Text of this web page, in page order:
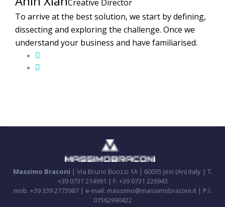
Creative Director
To arrive at the best solution, we start by defining,
dissecting and exploring the challenge. Once we
understand your business and have familiarised.
Massimo Braconi | Via Bruno Buozzi 1A | 60035 Jesi (An) Italy | T.
+39 0731 214991 | F. +39 0731 226943
mob. +39 339 2773987 | e-mail: massimo@massimobraconi.it | P.I.
01562990422